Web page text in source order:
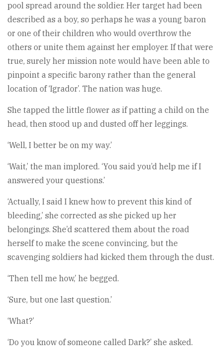
pool spread around the soldier. Her target had been
described as a boy, so perhaps he was a young baron
or one of their children who would overthrow the
others or unite them against her employer. If that were
true, surely her mission note would have been able to
pinpoint a specific barony rather than the general
location of ‘Igrador’. The nation was huge.
She tapped the little flower as if patting a child on the
head, then stood up and dusted off her leggings.
‘Well, I better be on my way.’
‘Wait,’ the man implored. ‘You said you’d help me if I
answered your questions.’
‘Actually, I said I knew how to prevent this kind of
bleeding,’ she corrected as she picked up her
belongings. She’d scattered them about the road
herself to make the scene convincing, but the
scavenging soldiers had kicked them through the dust.
‘Then tell me how,’ he begged.
‘Sure, but one last question.’
‘What?’
‘Do you know of someone called Dark?’ she asked.